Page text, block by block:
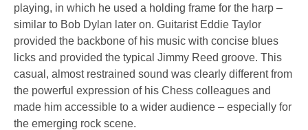
playing, in which he used a holding frame for the harp –
similar to Bob Dylan later on. Guitarist Eddie Taylor
provided the backbone of his music with concise blues
licks and provided the typical Jimmy Reed groove. This
casual, almost restrained sound was clearly different from
the powerful expression of his Chess colleagues and
made him accessible to a wider audience – especially for
the emerging rock scene.